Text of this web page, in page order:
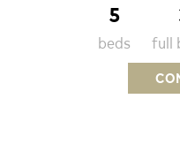
5
beds full